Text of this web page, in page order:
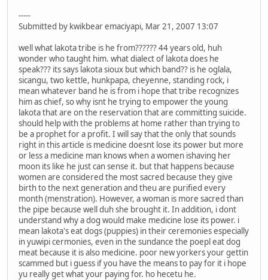
-----
Submitted by kwikbear emaciyapi, Mar 21, 2007 13:07
well what lakota tribe is he from?????? 44 years old, huh
wonder who taught him. what dialect of lakota does he
speak??? its says lakota sioux but which band?? is he oglala,
sicangu, two kettle, hunkpapa, cheyenne, standing rock, i
mean whatever band he is from i hope that tribe recognizes
him as chief, so why isnt he trying to empower the young
lakota that are on the reservation that are committing suicide.
should help with the problems at home rather than trying to
be a prophet for a profit. I will say that the only that sounds
right in this article is medicine doesnt lose its power but more
or less a medicine man knows when a women ishaving her
moon its like he just can sense it. but that happens because
women are considered the most sacred because they give
birth to the next generation and theu are purified every
month (menstration). However, a woman is more sacred than
the pipe because well duh she brought it. In addition, i dont
understand why a dog would make medicine lose its power. i
mean lakota's eat dogs (puppies) in their ceremonies especially
in yuwipi cermonies, even in the sundance the poepl eat dog
meat because it is also medicine. poor new yorkers your gettin
scammed but i guess if you have the means to pay for it i hope
yu really get what your paying for. ho hecetu he.